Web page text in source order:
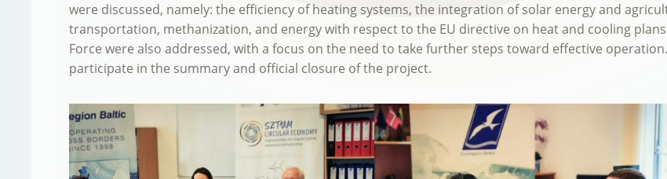
were discussed, namely: the efficiency of heating systems, the integration of solar energy and
transportation, methanization, and energy with respect to the EU directive on heat and cooling
Force were also addressed, with a focus on the need to take further steps toward effective
participate in the summary and official closure of the project.